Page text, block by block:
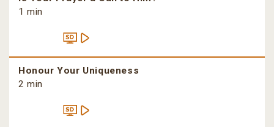
1 min
Honour Your Uniqueness
2 min